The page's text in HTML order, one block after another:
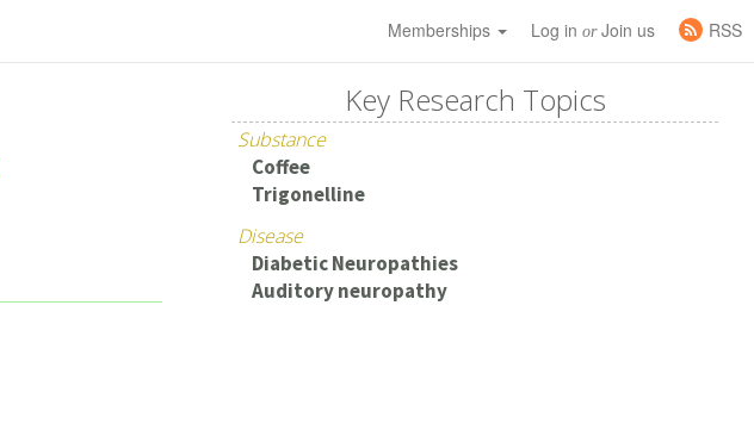
Memberships Log in orJoin us
RSS
Key Research Topics
Substance
Coffee
Trigonelline
Disease
Diabetic Neuropathies
Auditory neuropathy